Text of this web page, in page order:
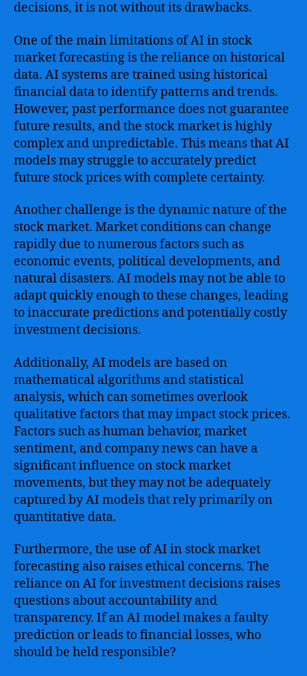
decisions, it is not without its drawbacks.
One of the main limitations of AI in stock
market forecasting is the reliance on historical
data. AI systems are trained using historical
financial data to identify patterns and trends.
However, past performance does not guarantee
future results, and the stock market is highly
complex and unpredictable. This means that AI
models may struggle to accurately predict
future stock prices with complete certainty.
Another challenge is the dynamic nature of the
stock market. Market conditions can change
rapidly due to numerous factors such as
economic events, political developments, and
natural disasters. AI models may not be able to
adapt quickly enough to these changes, leading
to inaccurate predictions and potentially costly
investment decisions.
Additionally, AI models are based on
mathematical algorithms and statistical
analysis, which can sometimes overlook
qualitative factors that may impact stock prices.
Factors such as human behavior, market
sentiment, and company news can have a
significant influence on stock market
movements, but they may not be adequately
captured by AI models that rely primarily on
quantitative data.
Furthermore, the use of AI in stock market
forecasting also raises ethical concerns. The
reliance on AI for investment decisions raises
questions about accountability and
transparency. If an AI model makes a faulty
prediction or leads to financial losses, who
should be held responsible?